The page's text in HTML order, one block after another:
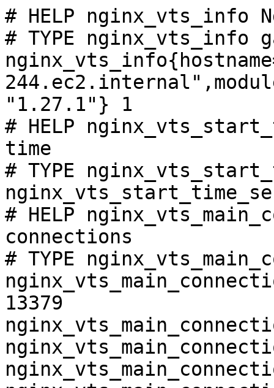
# HELP nginx_vts_info
# TYPE nginx_vts_info
"1.27.1"} 1
# HELP
time
# TYPE
# HELP
connections
# TYPE
13379